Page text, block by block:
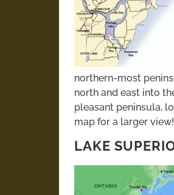
northern-most
north and east into
pleasant peninsula,
map for a larger view!
LAKE